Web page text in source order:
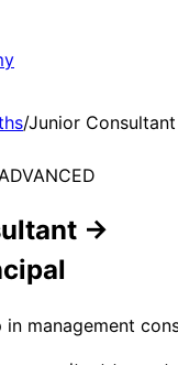
/Junior
→
management